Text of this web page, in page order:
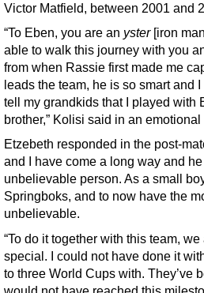
Victor Matfield, between 2001 and
“To Eben, you are an yster [iron
able to walk this journey with you
from when Rassie first made me
leads the team, he is so smart and
tell my grandkids that I played with
brother,” Kolisi said in an
Etzebeth responded in the post-
and I have come a long way and
unbelievable person. As a small
Springboks, and to now have the
unbelievable.
“To do it together with this team,
special. I could not have done it
to three World Cups with. They’ve